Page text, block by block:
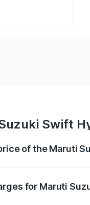
Swift
of the Maruti
for Maruti